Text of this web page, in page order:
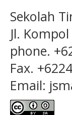
Sekolah
Jl.
phone.
Fax.
Email: